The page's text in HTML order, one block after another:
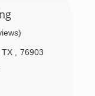
TX
76903